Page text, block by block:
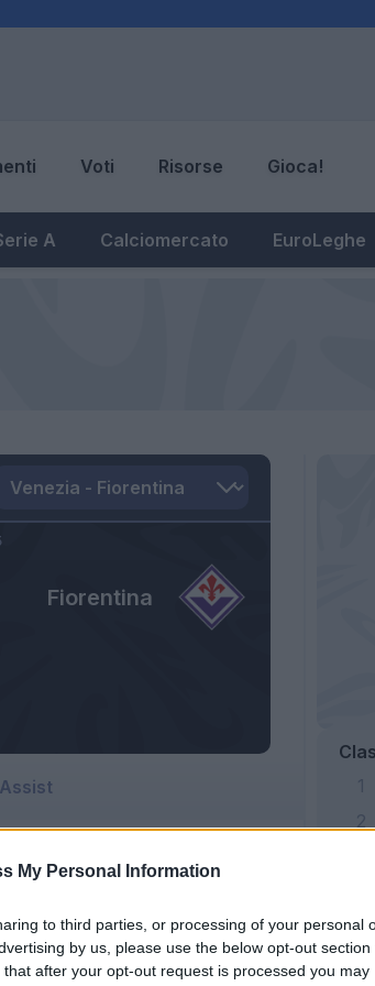
My Personal Information
to third parties, or processing of your personal
by us, please use the below opt-out section
after your opt-out request is processed you may
Voti Risorse Gioca!
A Calciomercato EuroLeghe
Fiorentina
Assist
1
2
5